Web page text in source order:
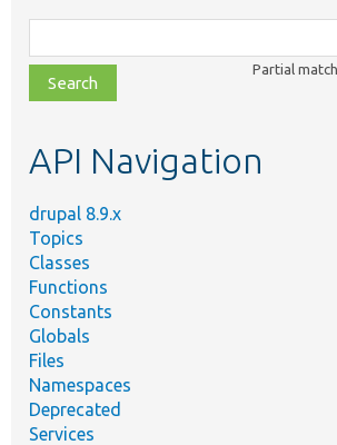
class,
file,
topic,
Partial
API Navigation
drupal 8.9.x
Topics
Classes
Functions
Constants
Globals
Files
Namespaces
Deprecated
Services